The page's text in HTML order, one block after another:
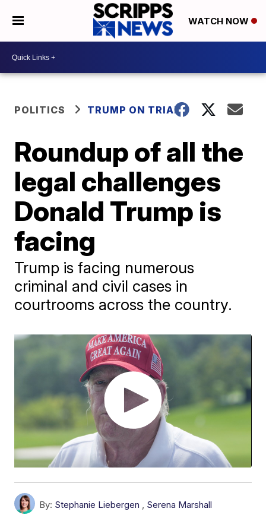
WATCH NOW
POLITICS TRUMP ON TRIAL
Roundup of all the
legal challenges
Donald Trump is
facing
Trump is facing numerous
criminal and civil cases in
courtrooms across the country.
By: Stephanie Liebergen , Serena Marshall